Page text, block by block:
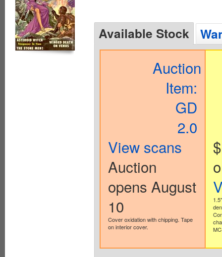
Available Stock
Auction
Item:
GD
2.0
View scans
Auction
opens August
10
Cover oxidation with chipping. Tape
on interior cover.